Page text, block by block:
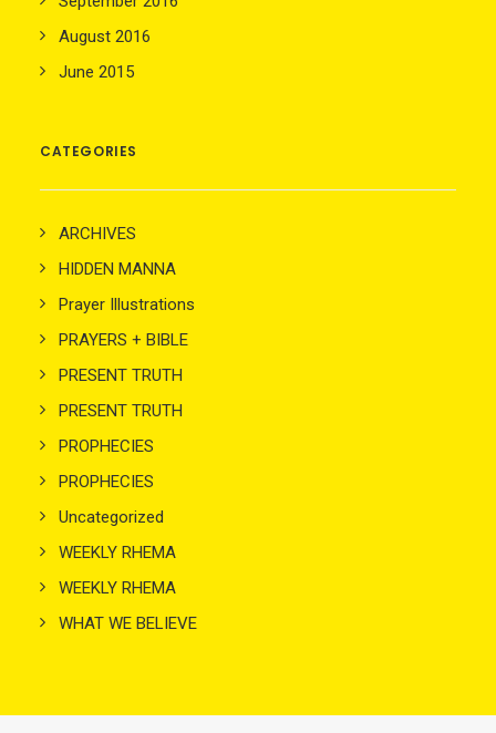
August 2016
June 2015
CATEGORIES
ARCHIVES
HIDDEN MANNA
Prayer Illustrations
PRAYERS + BIBLE
PRESENT TRUTH
PRESENT TRUTH
PROPHECIES
PROPHECIES
Uncategorized
WEEKLY RHEMA
WEEKLY RHEMA
WHAT WE BELIEVE